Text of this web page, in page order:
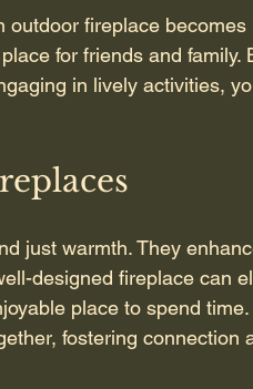
outdoor fireplace
for friends and family.
in lively activities,
just warmth. They
designed fireplace can
place to spend
fostering connection